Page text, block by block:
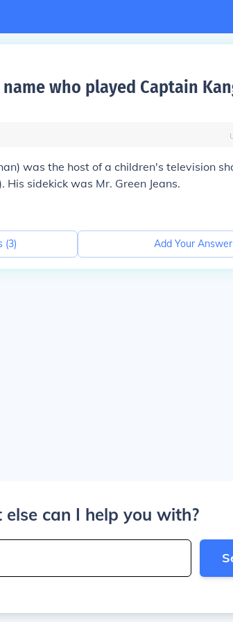
who played Captain
was the host of a children's television
sidekick was Mr. Green Jeans.
(3) Add Your Answer
can I help you with?